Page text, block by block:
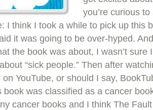
you’re curious
I think I took a while to pick up this
it was going to be over-hyped.
the book was about, I wasn’t sure
“sick people.” Then after
on YouTube, or should I say,
book was classified as a cancer
cancer books and I think The